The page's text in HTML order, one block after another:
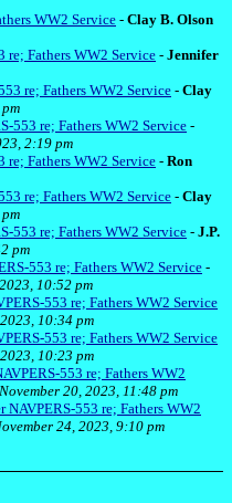
WW2 Service - Clay B. Olson
re; Fathers WW2 Service - Jennifer
re; Fathers WW2 Service - Clay
553 re; Fathers WW2 Service -
2:19 pm
re; Fathers WW2 Service - Ron
re; Fathers WW2 Service - Clay
553 re; Fathers WW2 Service - J.P.
pm
553 re; Fathers WW2 Service -
10:52 pm
553 re; Fathers WW2 Service
10:34 pm
553 re; Fathers WW2 Service
10:23 pm
553 re; Fathers WW2
November 20, 2023, 11:48 pm
553 re; Fathers WW2
24, 2023, 9:10 pm